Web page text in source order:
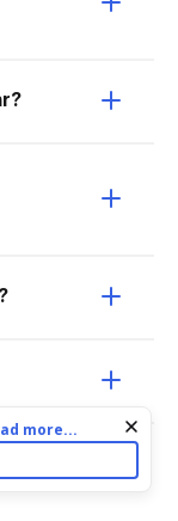
personalize
use of cookies
your selections
more...